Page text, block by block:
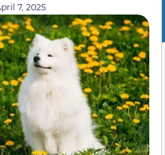
7, 2025